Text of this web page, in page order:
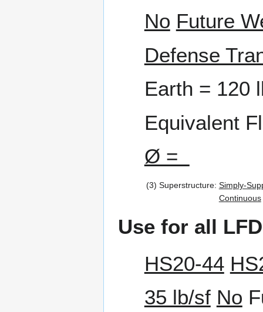
No Future
Defense
Earth = 120
Equivalent
Ø =
(3) Superstructure: Simply-
Continuous
Use for all
HS20-44
35 lb/sf No